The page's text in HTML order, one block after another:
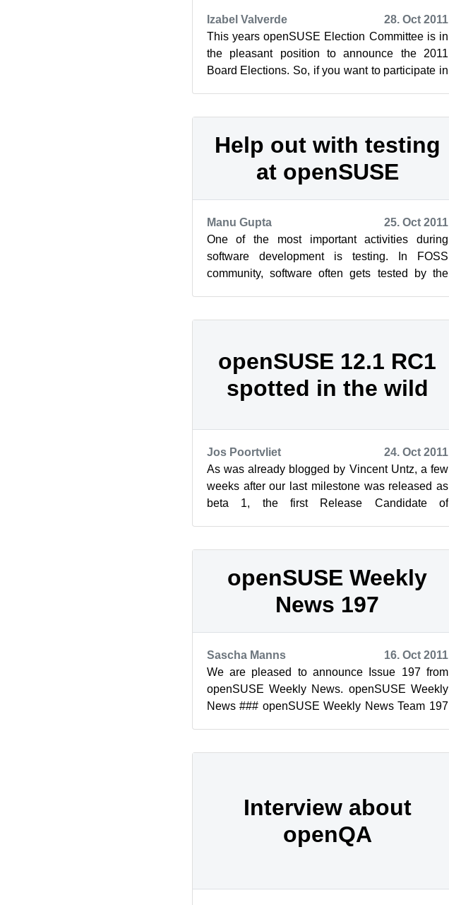
Izabel Valverde
28. Oct 2011
This years openSUSE Election Committee is in
the pleasant position to announce the 2011
Board Elections. So, if you want to participate in
Help out with testing
at openSUSE
Manu Gupta
25. Oct 2011
One of the most important activities during
software development is testing. In FOSS
community, software often gets tested by the
openSUSE 12.1 RC1
spotted in the wild
Jos Poortvliet
24. Oct 2011
As was already blogged by Vincent Untz, a few
weeks after our last milestone was released as
beta 1, the first Release Candidate of
openSUSE Weekly
News 197
Sascha Manns
16. Oct 2011
We are pleased to announce Issue 197 from
openSUSE Weekly News. openSUSE Weekly
News ### openSUSE Weekly News Team 197
Interview about
openQA